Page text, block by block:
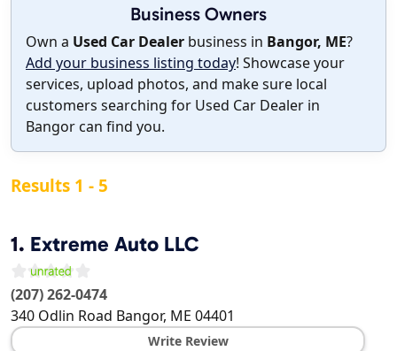
Business Owners
Own a Used Car Dealer business in Bangor, ME?
Add your business listing today! Showcase your
services, upload photos, and make sure local
customers searching for Used Car Dealer in
Bangor can find you.
Results 1 - 5
1. Extreme Auto LLC
(207) 262-0474
340 Odlin Road Bangor, ME 04401
Write Review